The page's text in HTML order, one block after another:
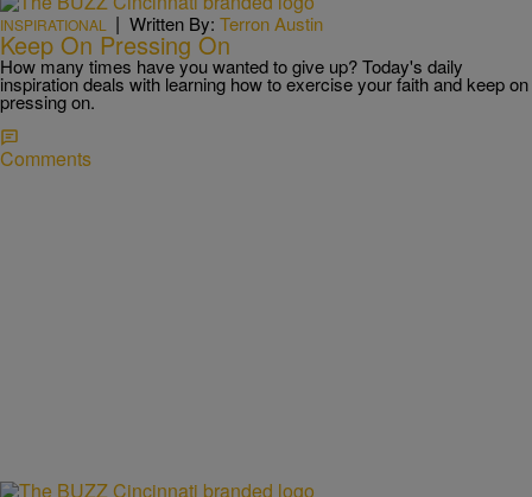
INSPIRATIONAL | Written By: Terron Austin
Keep On Pressing On
How many times have you wanted to give up? Today's daily
inspiration deals with learning how to exercise your faith and keep on
pressing on.
Comments